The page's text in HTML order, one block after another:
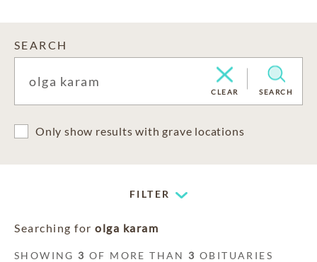
SEARCH
CLEAR SEARCH
Only show results with grave locations
FILTER
Searching for olga karam
SHOWING 3 OF MORE THAN 3 OBITUARIES